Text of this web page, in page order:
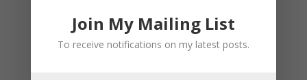
Join My Mailing List
To receive notifications on my latest posts.